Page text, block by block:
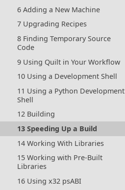
6 Adding a New Machine
7 Upgrading Recipes
8 Finding Temporary Source
Code
9 Using Quilt in Your Workflow
10 Using a Development Shell
11 Using a Python Development
Shell
12 Building
13 Speeding Up a Build
14 Working With Libraries
15 Working with Pre-Built
Libraries
16 Using x32 psABI